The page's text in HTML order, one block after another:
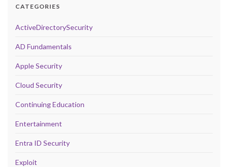
CATEGORIES
ActiveDirectorySecurity
AD Fundamentals
Apple Security
Cloud Security
Continuing Education
Entertainment
Entra ID Security
Exploit